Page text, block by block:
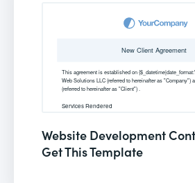
Website Development
Get This Template